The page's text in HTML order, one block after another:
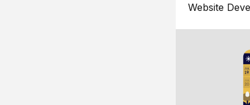
Website